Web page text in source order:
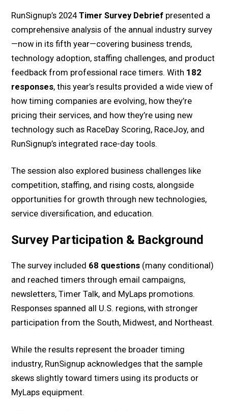
RunSignup’s 2024Timer Survey Debrief presented a
comprehensive analysis of the annual industry survey
—now in its fifth year—covering business trends,
technology adoption, staffing challenges, and product
feedback from professional race timers. With 182
responses, this year’s results provided a wide view of
how timing companies are evolving, how they’re
pricing their services, and how they’re using new
technology such as RaceDay Scoring, RaceJoy, and
RunSignup’s integrated race-day tools.
The session also explored business challenges like
competition, staffing, and rising costs, alongside
opportunities for growth through new technologies,
service diversification, and education.
Survey Participation & Background
The survey included 68 questions (many conditional)
and reached timers through email campaigns,
newsletters, Timer Talk, and MyLaps promotions.
Responses spanned all U.S. regions, with stronger
participation from the South, Midwest, and Northeast.
While the results represent the broader timing
industry, RunSignup acknowledges that the sample
skews slightly toward timers using its products or
MyLaps equipment.